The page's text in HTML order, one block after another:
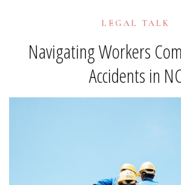
LEGAL TALK
Navigating Workers
Accidents in